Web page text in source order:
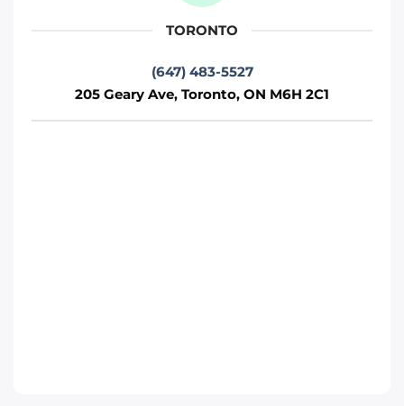
(647) 812-1740
Move it Right – Vaughan
TORONTO
(647) 483-5527
205 Geary Ave, Toronto, ON M6H 2C1